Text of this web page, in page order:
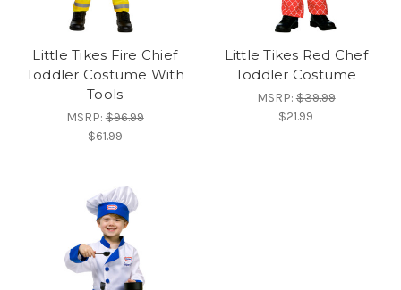
Little Tikes Fire Chief
Toddler Costume With
Tools
MSRP:$96.99
$61.99
Little Tikes Red Chef
Toddler Costume
MSRP:$39.99
$21.99